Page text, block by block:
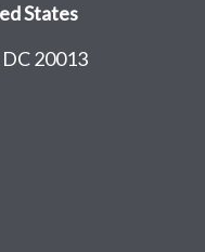
States
20013